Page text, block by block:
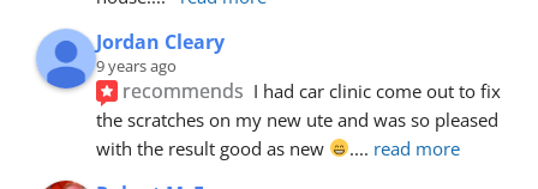
Jordan Cleary
9 years ago
recommends I had car clinic come out to fix
the scratches on my new ute and was so pleased
with the result good as new
.... read more